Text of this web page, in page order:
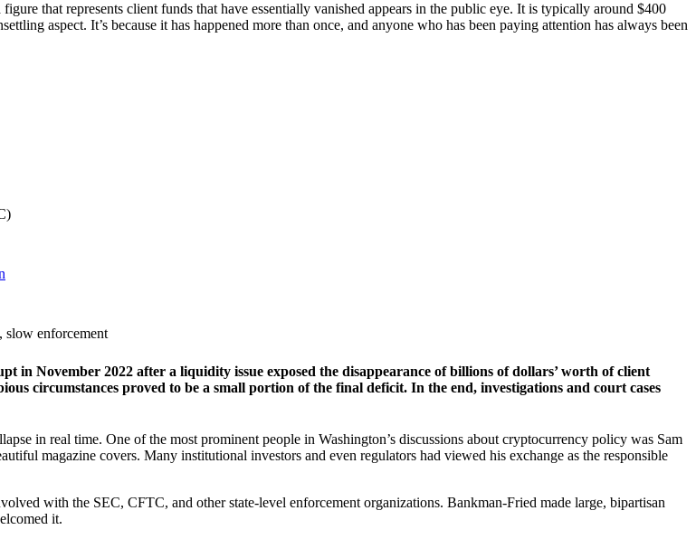
that represents client funds that have essentially vanished appears in the public eye. It is typically around $400
aspect. It’s because it has happened more than once, and anyone who has been paying attention has always been
slow enforcement
November 2022 after a liquidity issue exposed the disappearance of billions of dollars’ worth of client
circumstances proved to be a small portion of the final deficit. In the end, investigations and court cases
in real time. One of the most prominent people in Washington’s discussions about cryptocurrency policy was Sam
magazine covers. Many institutional investors and even regulators had viewed his exchange as the responsible
with the SEC, CFTC, and other state-level enforcement organizations. Bankman-Fried made large, bipartisan
it.